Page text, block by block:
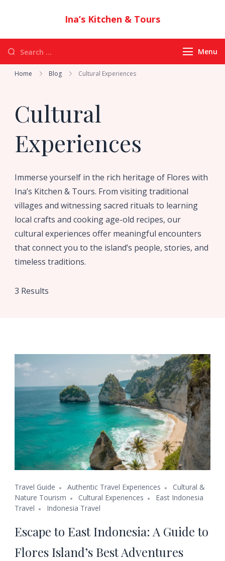
Ina’s Kitchen & Tours
Menu
Home Blog Cultural Experiences
Cultural
Experiences
Immerse yourself in the rich heritage of Flores with
Ina’s Kitchen & Tours. From visiting traditional
villages and witnessing sacred rituals to learning
local crafts and cooking age-old recipes, our
cultural experiences offer meaningful encounters
that connect you to the island’s people, stories, and
timeless traditions.
3 Results
Travel Guide Authentic Travel Experiences
Cultural &
Nature Tourism
Cultural Experiences
East Indonesia
Travel
Indonesia Travel
Escape to East Indonesia: A Guide to
Flores Island’s Best Adventures